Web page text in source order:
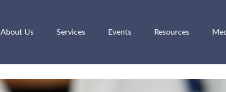
About Us Services Events Resources